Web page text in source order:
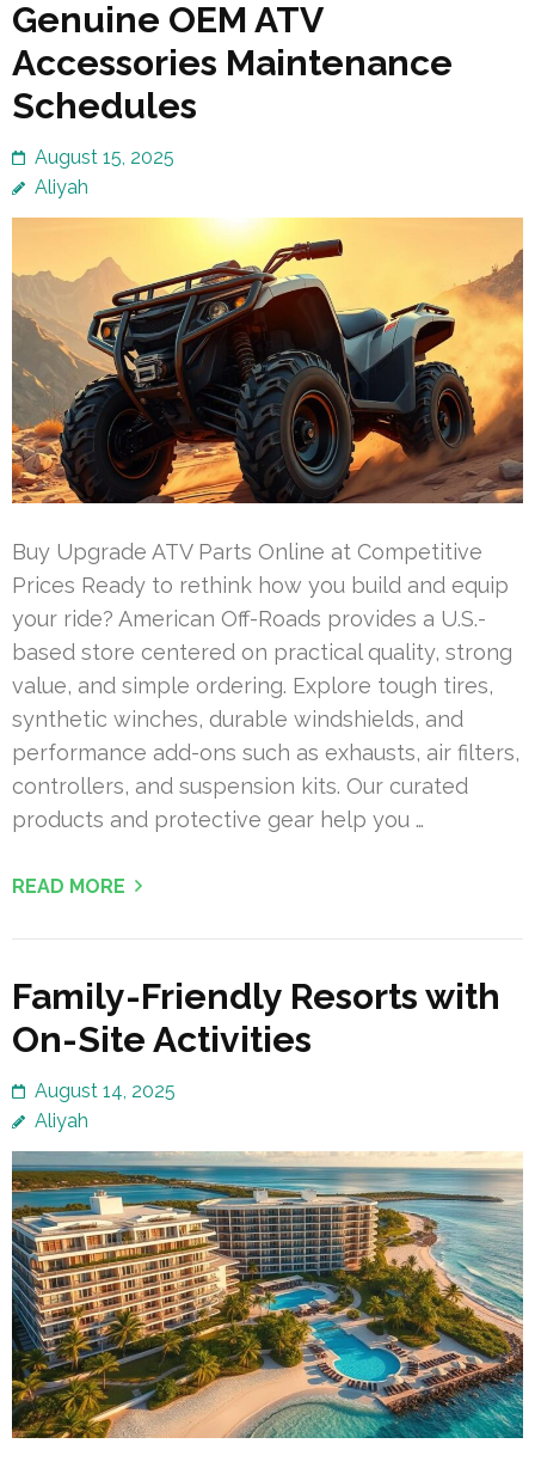
Genuine OEM ATV
Accessories Maintenance
Schedules
August 15, 2025
Aliyah
Buy Upgrade ATV Parts Online at Competitive
Prices Ready to rethink how you build and equip
your ride? American Off-Roads provides a U.S.-
based store centered on practical quality, strong
value, and simple ordering. Explore tough tires,
synthetic winches, durable windshields, and
performance add-ons such as exhausts, air filters,
controllers, and suspension kits. Our curated
products and protective gear help you …
READ MORE
Family-Friendly Resorts with
On-Site Activities
August 14, 2025
Aliyah